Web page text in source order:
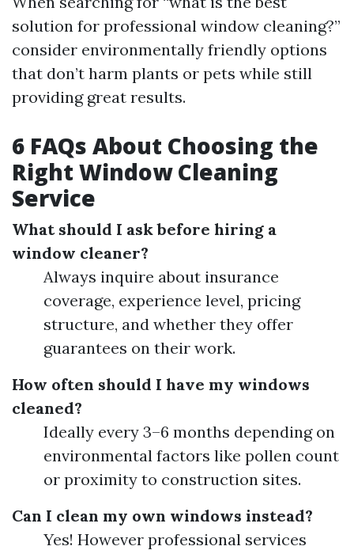
solution for professional window cleaning?”
consider environmentally friendly options
that don’t harm plants or pets while still
providing great results.
6 FAQs About Choosing the
Right Window Cleaning
Service
What should I ask before hiring a
window cleaner?
Always inquire about insurance
coverage, experience level, pricing
structure, and whether they offer
guarantees on their work.
How often should I have my windows
cleaned?
Ideally every 3–6 months depending on
environmental factors like pollen count
or proximity to construction sites.
Can I clean my own windows instead?
Yes! However professional services